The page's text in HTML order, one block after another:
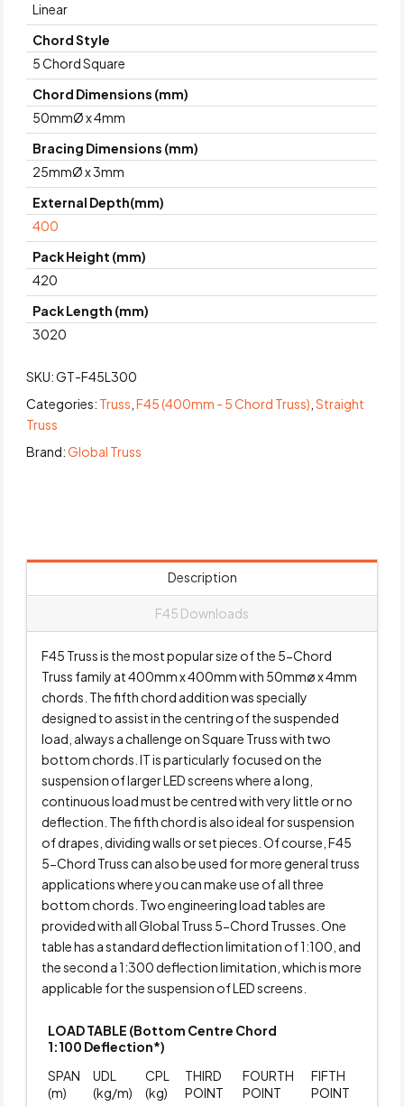
Linear
Chord Style
5 Chord Square
Chord Dimensions (mm)
50mmØ x 4mm
Bracing Dimensions (mm)
25mmØ x 3mm
External Depth(mm)
400
Pack Height (mm)
420
Pack Length (mm)
3020
SKU:GT-F45L300
Categories: Truss ,F45 (400mm - 5 Chord Truss) ,Straight
Truss
Brand:Global Truss
Description
F45 Downloads
F45 Truss is the most popular size of the 5-Chord
Truss family at 400mm x 400mm with 50mmø x 4mm
chords. The fifth chord addition was specially
designed to assist in the centring of the suspended
load, always a challenge on Square Truss with two
bottom chords. IT is particularly focused on the
suspension of larger LED screens where a long,
continuous load must be centred with very little or no
deflection. The fifth chord is also ideal for suspension
of drapes, dividing walls or set pieces. Of course, F45
5-Chord Truss can also be used for more general truss
applications where you can make use of all three
bottom chords. Two engineering load tables are
provided with all Global Truss 5-Chord Trusses. One
table has a standard deflection limitation of 1:100, and
the second a 1:300 deflection limitation, which is more
applicable for the suspension of LED screens.
LOAD TABLE (Bottom Centre Chord
1:100 Deflection*)
SPAN
(m)
UDL
(kg/m)
CPL
(kg)
THIRD
POINT
FOURTH
POINT
FIFTH
POINT